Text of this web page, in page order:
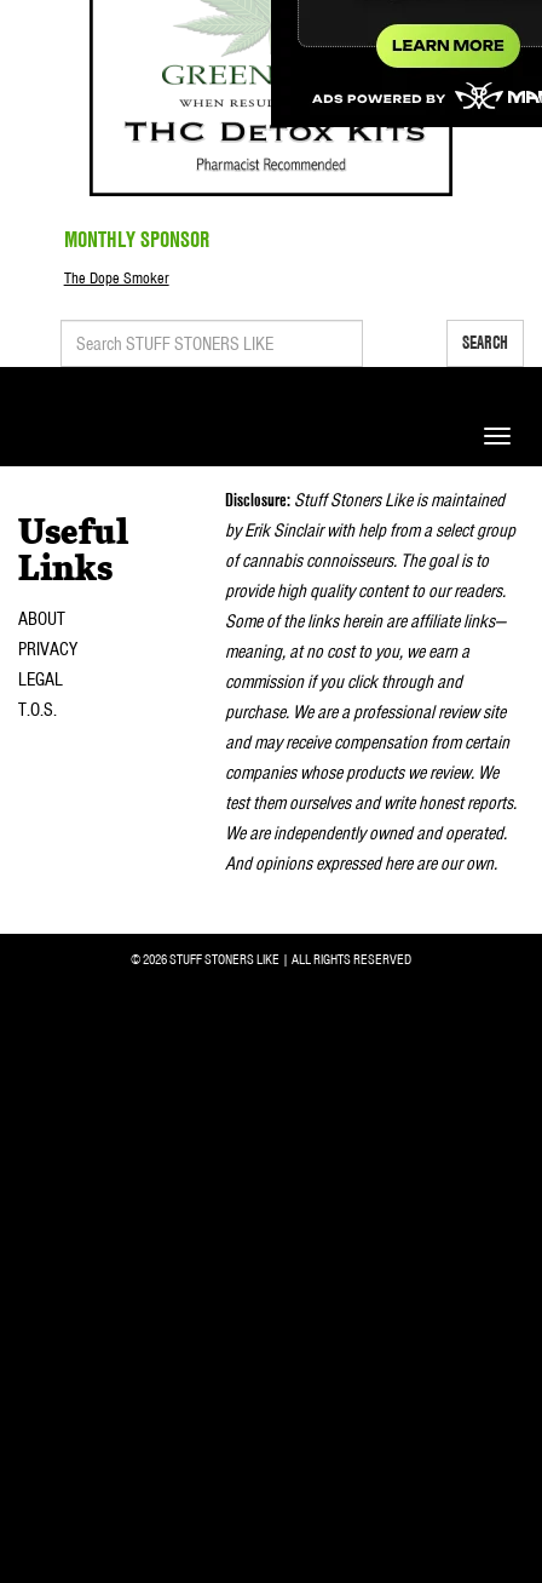
MONTHLY SPONSOR
The Dope Smoker
SEARCH
Toggle
Useful
Links
ABOUT
PRIVACY
LEGAL
T.O.S.
Disclosure: Stuff Stoners Like is maintained
by Erik Sinclair with help from a select group
of cannabis connoisseurs. The goal is to
provide high quality content to our readers.
Some of the links herein are affiliate links—
meaning, at no cost to you, we earn a
commission if you click through and
purchase. We are a professional review site
and may receive compensation from certain
companies whose products we review. We
test them ourselves and write honest reports.
We are independently owned and operated.
And opinions expressed here are our own.
© 2026 STUFF STONERS LIKE | ALL RIGHTS RESERVED